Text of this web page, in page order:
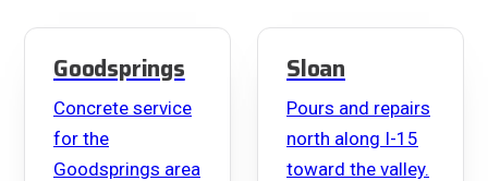
Goodsprings
Concrete service
for the
Goodsprings area
Sloan
Pours and repairs
north along I-15
toward the valley.